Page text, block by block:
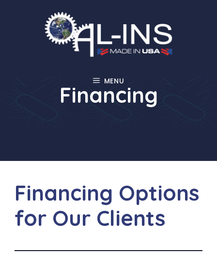
MENU
Financing
Financing Options
for Our Clients